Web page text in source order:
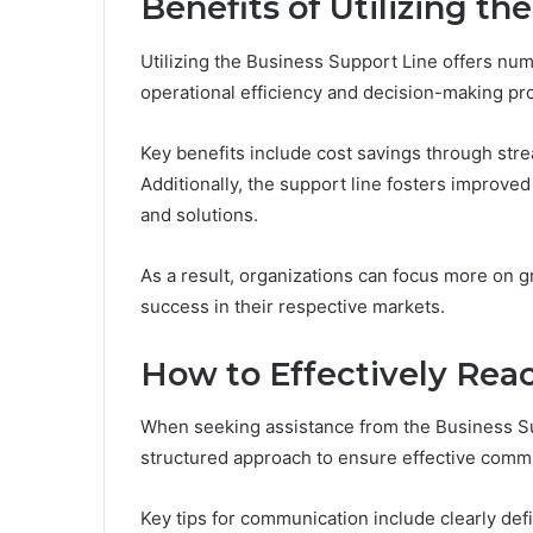
Benefits of Utilizing
Utilizing the Business Support Line offers
operational efficiency and decision-making
Key benefits include cost savings through
Additionally, the support line fosters
and solutions.
As a result, organizations can focus more on
success in their respective markets.
How to Effectively
When seeking assistance from the Business
structured approach to ensure effective
Key tips for communication include clearly